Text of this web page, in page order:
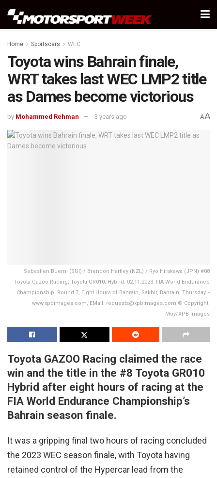
Home Sportscars WEC
Toyota wins Bahrain finale,
WRT takes last WEC LMP2 title
as Dames become victorious
by Mohammed Rehman 3 years ago AA
Sebastien Buemi (SUI) / Brendon Hartley (NZL) / Ryo Hirakawa (JPN) #08
Toyota Gazoo Racing, Toyota GR010, Hybrid. 02.11.2023. FIA World Endurance
Championship, Round 7, Eight Hours of Bahrain, Sakhir, Bahrain, Thursday. -
www.xpbimages.com, EMail: requests@xpbimages.com © Copyright:
Moy/XPB Images
Toyota GAZOO Racing claimed the race
win and the title in the #8 Toyota GR010
Hybrid after eight hours of racing at the
FIA World Endurance Championship’s
Bahrain season finale.
It was a gripping final two hours of racing concluded
the 2023 WEC season finale, with Toyota having
retained control of the Hypercar lead from the